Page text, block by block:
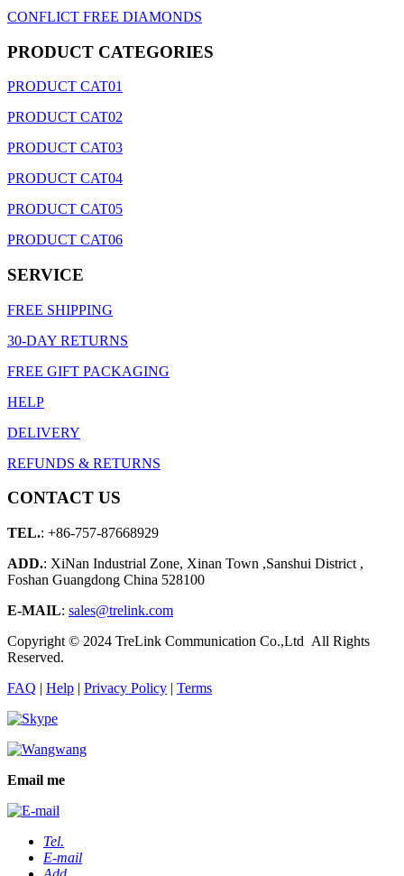
CONFLICT FREE DIAMONDS
PRODUCT CATEGORIES
PRODUCT CAT01
PRODUCT CAT02
PRODUCT CAT03
PRODUCT CAT04
PRODUCT CAT05
PRODUCT CAT06
SERVICE
FREE SHIPPING
30-DAY RETURNS
FREE GIFT PACKAGING
HELP
DELIVERY
REFUNDS & RETURNS
CONTACT US
TEL.: +86-757-87668929
ADD.: XiNan Industrial Zone, Xinan Town ,Sanshui District ,
Foshan Guangdong China 528100
E-MAIL: sales@trelink.com
Copyright © 2024 TreLink Communication Co.,Ltd All Rights
Reserved.
FAQ | Help | Privacy Policy | Terms
Email me
Tel.
E-mail